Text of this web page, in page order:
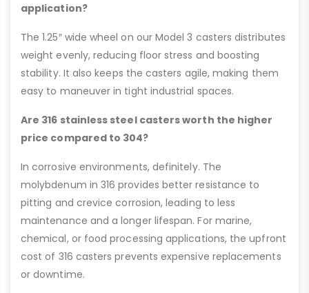
application?
The 1.25″ wide wheel on our Model 3 casters distributes
weight evenly, reducing floor stress and boosting
stability. It also keeps the casters agile, making them
easy to maneuver in tight industrial spaces.
Are 316 stainless steel casters worth the higher
price compared to 304?
In corrosive environments, definitely. The
molybdenum in 316 provides better resistance to
pitting and crevice corrosion, leading to less
maintenance and a longer lifespan. For marine,
chemical, or food processing applications, the upfront
cost of 316 casters prevents expensive replacements
or downtime.